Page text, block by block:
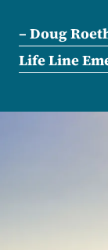
– Doug
Life Line